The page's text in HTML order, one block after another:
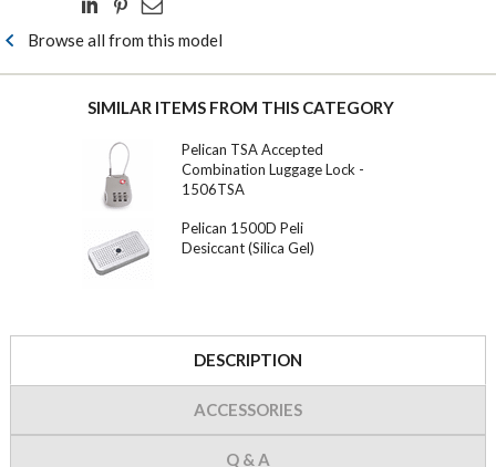
Browse all from this model
SIMILAR ITEMS FROM THIS CATEGORY
Pelican TSA Accepted
Combination Luggage Lock -
1506TSA
Pelican 1500D Peli
Desiccant (Silica Gel)
DESCRIPTION
ACCESSORIES
Q & A